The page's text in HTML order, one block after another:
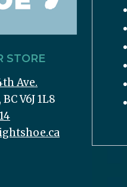
STORE
Ave.
V6J 1L8